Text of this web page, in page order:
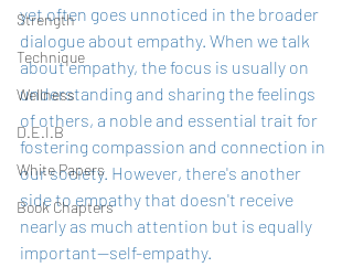
Strength
Technique
Wellness
D.E.I.B
White Papers
Book Chapters
yet often goes unnoticed in the broader
dialogue about empathy. When we talk
about empathy, the focus is usually on
understanding and sharing the feelings
of others, a noble and essential trait for
fostering compassion and connection in
our society. However, there's another
side to empathy that doesn't receive
nearly as much attention but is equally
important—self-empathy.